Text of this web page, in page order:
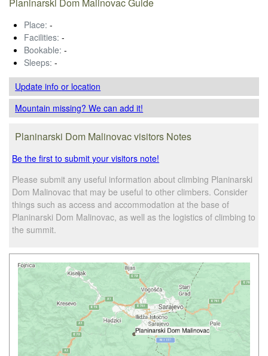
Place: -
Facilities: -
Bookable: -
Sleeps: -
Update infoor location
Mountain missing? We can add it!
Planinarski Dom Malinovac visitors Notes
Be the first to submit your visitors note!
Please submit any useful information about climbing Planinarski
Dom Malinovac that may be useful to other climbers. Consider
things such as access and accommodation at the base of
Planinarski Dom Malinovac, as well as the logistics of climbing to
the summit.